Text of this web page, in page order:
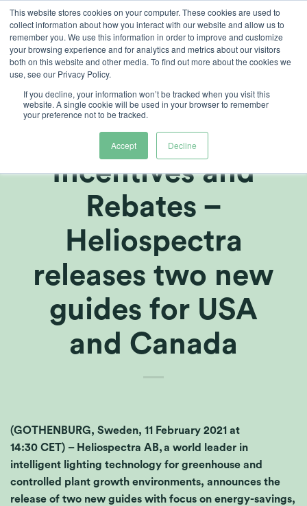
This website stores cookies on your computer. These cookies are used to
collect information about how you interact with our website and allow us to
remember you. We use this information in order to improve and customize
your browsing experience and for analytics and metrics about our visitors
both on this website and other media. To find out more about the cookies we
use, see our Privacy Policy.
If you decline, your information won’t be tracked when you visit this
website. A single cookie will be used in your browser to remember
your preference not to be tracked.
Accept Decline
Skip
content
Growers Guide to
Energy-Savings,
Incentives and
Rebates –
Heliospectra
releases two new
guides for USA
and Canada
(GOTHENBURG, Sweden, 11 February 2021 at
14:30 CET) – Heliospectra AB, a world leader in
intelligent lighting technology for greenhouse and
controlled plant growth environments, announces the
release of two new guides with focus on energy-savings,